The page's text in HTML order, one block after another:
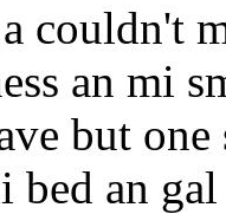
couldn't
an mi
but one
an